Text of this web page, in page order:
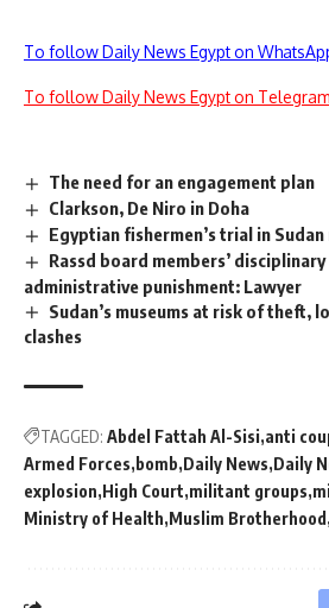
To follow Daily News Egypt on
To follow Daily News Egypt on
The need for an engagement plan
Clarkson, De Niro in Doha
Egyptian fishermen’s trial in Sudan
Rassd board members’
administrative punishment: Lawyer
Sudan’s museums at risk of theft,
clashes
TAGGED: Abdel Fattah Al-Sisi anti
Armed Forces bomb Daily News Daily
explosion High Court militant groups
Ministry of Health Muslim Brotherhood